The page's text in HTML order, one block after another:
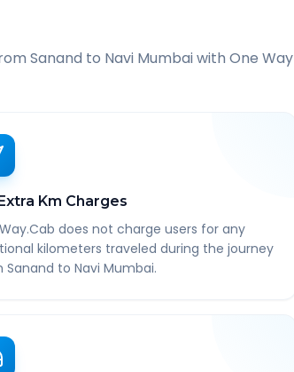
Sanand to Navi Mumbaiwith One Way
Km Charges
does not charge users for any
kilometers traveled during the journey
Sanand to Navi Mumbai.